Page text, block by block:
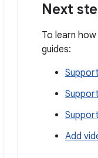
Next
To learn
guides:
Add